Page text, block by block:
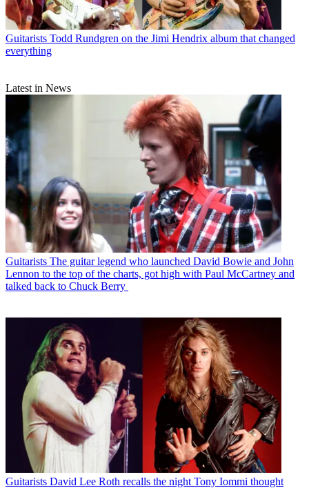
Guitarists Todd Rundgren on the Jimi Hendrix album that changed
everything
Latest in News
Guitarists The guitar legend who launched David Bowie and John
Lennon to the top of the charts, got high with Paul McCartney and
talked back to Chuck Berry
Guitarists David Lee Roth recalls the night Tony Iommi thought